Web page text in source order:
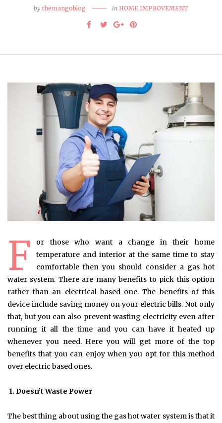
by themangoblog in HOME IMPROVEMENT
F
or those who want a change in their home
temperature and interior at the same time to stay
comfortable then you should consider a gas hot
water system. There are many benefits to pick this option
rather than an electrical based one. The benefits of this
device include saving money on your electric bills. Not only
that, but you can also prevent wasting electricity even after
running it all the time and you can have it heated up
whenever you need. Here you will get more of the top
benefits that you can enjoy when you opt for this method
over electric based ones.
1. Doesn’t Waste Power
The best thing about using the gas hot water system is that it